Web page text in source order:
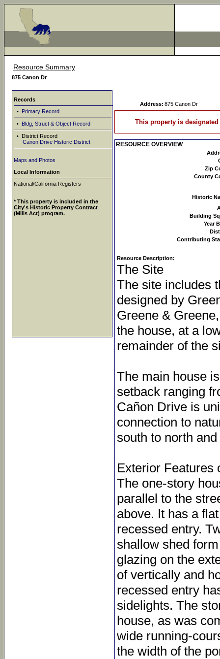
Resource Summary
875 Canon Dr
Records
• Primary Record
• Bldg, Struct & Object Record
• District Record
Canon Drive Historic District
Maps and Photos
Local Information
National/California Registers
* This property is included in the
City's Historic Property Contract
(Mills Act) program.
Address: 875 Canon Dr
This property is
RESOURCE OVERVIEW
Zip
County
Historic
Building
Year
Contributing
Resource Description:
The Site
The site includes
designed by
Greene &
the house, at a
remainder of the
The main house
setback ranging
Cañon Drive is
connection to
south to north
Exterior Features
The one-story
parallel to the
above. It has a
recessed entry.
shallow shed
glazing on the
of vertically and
recessed entry
sidelights. The
house, as was
wide running-
the width of the